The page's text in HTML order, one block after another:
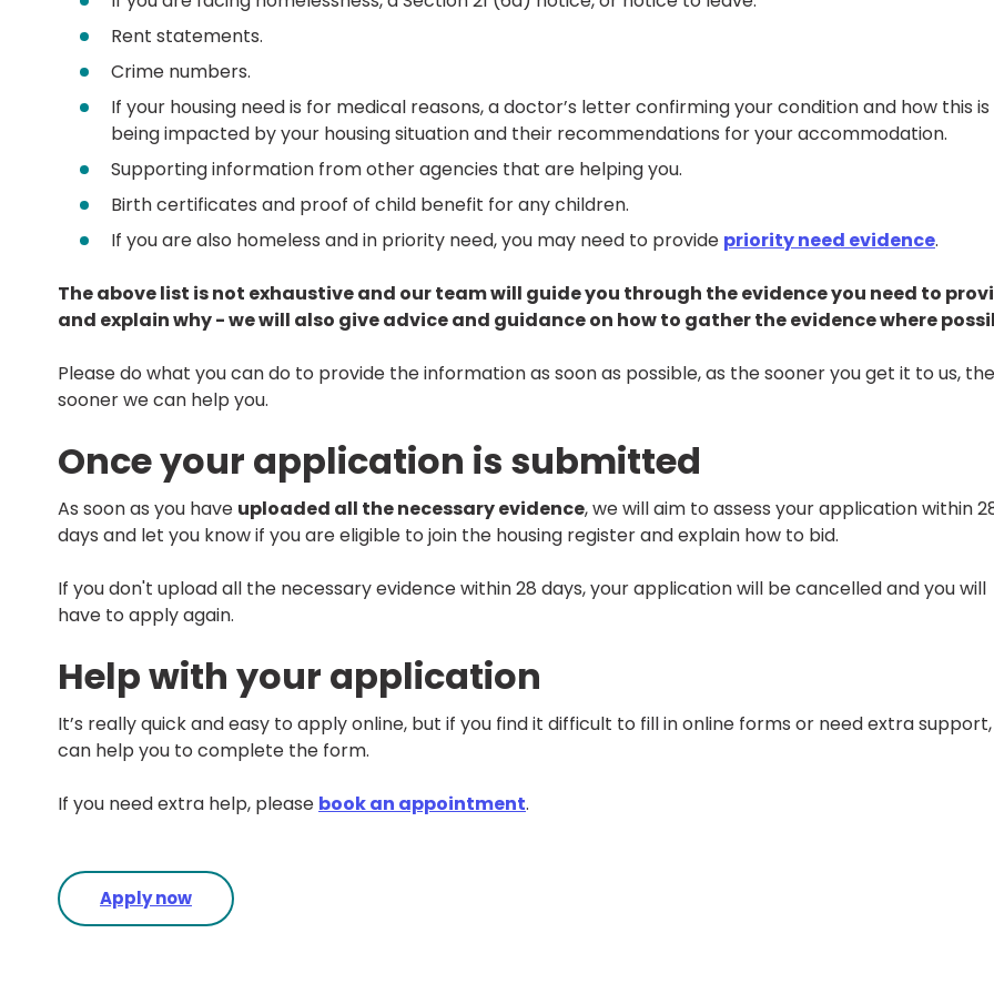
Rent statements.
Crime numbers.
If your housing need is for medical reasons, a doctor’s letter confirming your condition and how this is
being impacted by your housing situation and their recommendations for your accommodation.
Supporting information from other agencies that are helping you.
Birth certificates and proof of child benefit for any children.
If you are also homeless and in priority need, you may need to provide priority need evidence.
The above list is not exhaustive and our team will guide you through the evidence you need to
and explain why - we will also give advice and guidance on how to gather the evidence where
Please do what you can do to provide the information as soon as possible, as the sooner you get it to us, the
sooner we can help you.
Once your application is submitted
As soon as you have uploaded all the necessary evidence, we will aim to assess your application within
days and let you know if you are eligible to join the housing register and explain how to bid.
If you don't upload all the necessary evidence within 28 days, your application will be cancelled and you will
have to apply again.
Help with your application
It’s really quick and easy to apply online, but if you find it difficult to fill in online forms or need extra
can help you to complete the form.
If you need extra help, please book an appointment.
Apply now